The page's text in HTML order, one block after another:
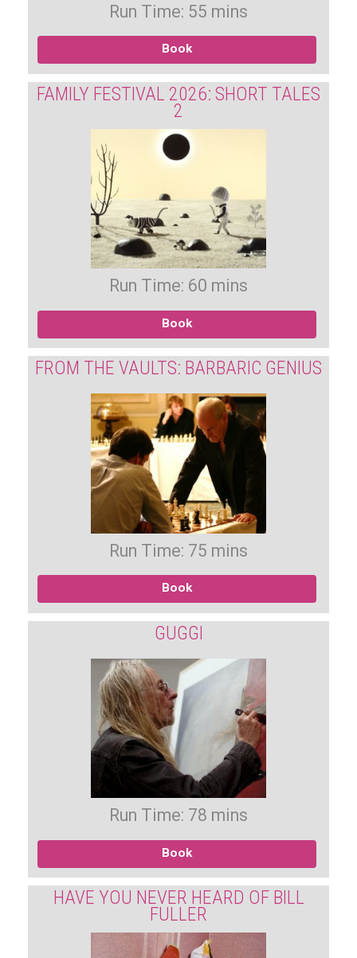
Run Time: 55 mins
Book
FAMILY FESTIVAL 2026: SHORT TALES
2
Run Time: 60 mins
Book
FROM THE VAULTS: BARBARIC GENIUS
Run Time: 75 mins
Book
GUGGI
Run Time: 78 mins
Book
HAVE YOU NEVER HEARD OF BILL
FULLER